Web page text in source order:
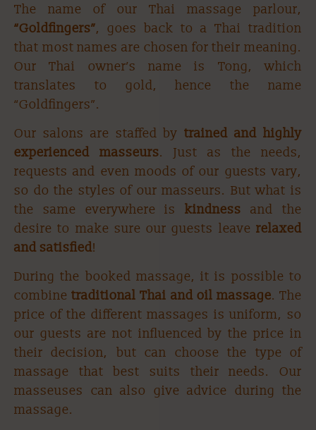
Authentic thai massage in Budapest
BOOK NOW
The name of our Thai massage parlour,
“Goldfingers”, goes back to a Thai tradition
that most names are chosen for their meaning.
Our Thai owner’s name is Tong, which
translates to gold, hence the name
“Goldfingers”.
Our salons are staffed bytrained and highly
experienced masseurs. Just as the needs,
requests and even moods of our guests vary,
so do the styles of our masseurs. But what is
the same everywhere iskindness and the
desire to make sure our guests leave relaxed
and satisfied!
During the booked massage, it is possible to
combinetraditional Thai and oil massage. The
price of the different massages is uniform, so
our guests are not influenced by the price in
their decision, but can choose the type of
massage that best suits their needs. Our
masseuses can also give advice during the
massage.